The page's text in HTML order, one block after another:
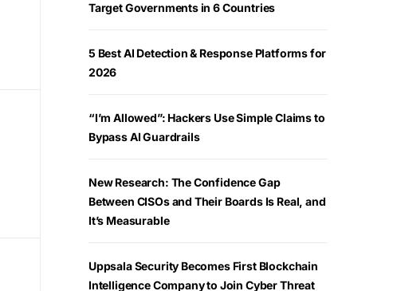
Target Governments in 6 Countries
5 Best AI Detection & Response Platforms for
2026
“I’m Allowed”: Hackers Use Simple Claims to
Bypass AI Guardrails
New Research: The Confidence Gap
Between CISOs and Their Boards Is Real, and
It’s Measurable
Uppsala Security Becomes First Blockchain
Intelligence Company to Join Cyber Threat